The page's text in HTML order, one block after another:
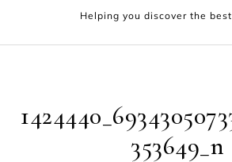
Helping you discover the
353649_n